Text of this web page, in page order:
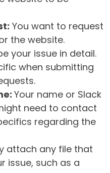
You want to request
the website.
your issue in detail.
when submitting
Your name or Slack
need to contact
regarding the
attach any file that
issue, such as a